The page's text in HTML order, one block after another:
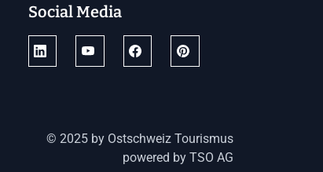
Social Media
© 2025 by Ostschweiz Tourismus
powered by TSO AG